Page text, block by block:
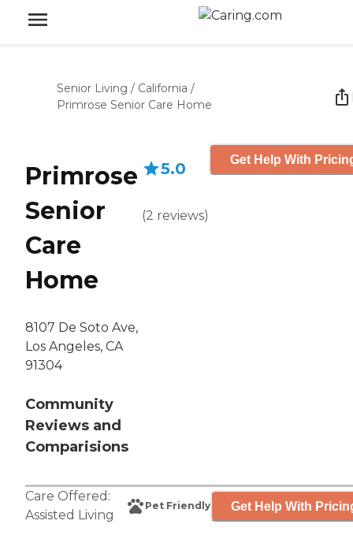
Senior Living / California /
Primrose Senior Care Home
Primrose
Senior
Care
Home
8107 De Soto Ave,
Los Angeles, CA
91304
Community
Reviews and
Comparisions
5.0
(2 reviews)
Get Help With
Care Offered:
Assisted Living
Pet Friendly Get Help With